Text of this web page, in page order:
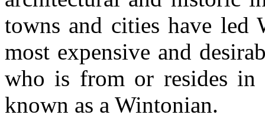
towns and cities have led
most expensive and
who is from or resides in
known as a Wintonian.